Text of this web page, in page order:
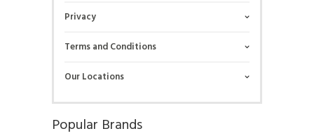
Privacy
Terms and Conditions
Our Locations
Popular Brands